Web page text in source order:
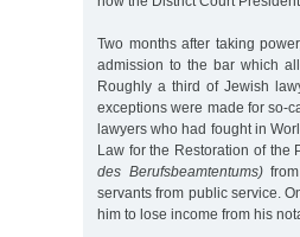
Two months after taking
admission to the bar which
Roughly a third of Jewish
exceptions were made for so-
lawyers who had fought in
Law for the Restoration of the
des Berufsbeamtentums)from
servants from public service.
him to lose income from his